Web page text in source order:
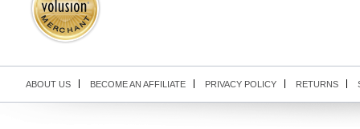
ABOUT US BECOME AN AFFILIATE PRIVACY POLICY RETURNS